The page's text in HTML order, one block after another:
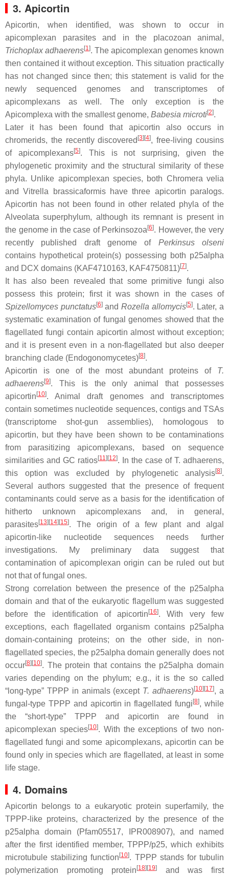
3. Apicortin
Apicortin, when identified, was shown to occur in
apicomplexan parasites and in the placozoan animal,
Trichoplax adhaerens[1]. The apicomplexan genomes known
then contained it without exception. This situation practically
has not changed since then; this statement is valid for the
newly sequenced genomes and transcriptomes of
apicomplexans as well. The only exception is the
Apicomplexa with the smallest genome, Babesia microti[2].
Later it has been found that apicortin also occurs in
chromerids, the recently discovered [3] [4], free-living cousins
of apicomplexans[5]. This is not surprising, given the
phylogenetic proximity and the structural similarity of these
phyla. Unlike apicomplexan species, both Chromera velia
andVitrella brassicaformishave three apicortin paralogs.
Apicortin has not been found in other related phyla of the
Alveolata superphylum, although its remnant is present in
the genome in the case of Perkinsozoa [6]. However, the very
recently published draft genome of Perkinsus olseni
contains hypothetical protein(s) possessing both p25alpha
and DCX domains (KAF4710163, KAF4750811)[7].
It has also been revealed that some primitive fungi also
possess this protein; first it was shown in the cases of
Spizellomyces punctatus[6]andRozella allomycis[5]. Later, a
systematic examination of fungal genomes showed that the
flagellated fungi contain apicortin almost without exception;
and it is present even in a non-flagellated but also deeper
branching clade (Endogonomycetes)[8].
Apicortin is one of the most abundant proteins of T.
adhaerens[9]. This is the only animal that possesses
apicortin [10]. Animal draft genomes and transcriptomes
contain sometimes nucleotide sequences, contigs and TSAs
(transcriptome shot-gun assemblies), homologous to
apicortin, but they have been shown to be contaminations
from parasitizing apicomplexans, based on sequence
similarities and GC ratios[11] [12]. In the case of T. adhaerens,
this option was excluded by phylogenetic analysis[8].
Several authors suggested that the presence of frequent
contaminants could serve as a basis for the identification of
hitherto unknown apicomplexans and, in general,
parasites[13] [14] [15]. The origin of a few plant and algal
apicortin-like nucleotide sequences needs further
investigations. My preliminary data suggest that
contamination of apicomplexan origin can be ruled out but
not that of fungal ones.
Strong correlation between the presence of the p25alpha
domain and that of the eukaryotic flagellum was suggested
before the identification of apicortin [16]. With very few
exceptions, each flagellated organism contains p25alpha
domain-containing proteins; on the other side, in non-
flagellated species, the p25alpha domain generally does not
occur[8] [10]. The protein that contains the p25alpha domain
varies depending on the phylum; e.g., it is the so called
“long-type” TPPP in animals (except T. adhaerens)[10] [17], a
fungal-type TPPP and apicortin in flagellated fungi [8], while
the “short-type” TPPP and apicortin are found in
apicomplexan species[10]. With the exceptions of two non-
flagellated fungi and some apicomplexans, apicortin can be
found only in species which are flagellated, at least in some
life stage.
4. Domains
Apicortin belongs to a eukaryotic protein superfamily, the
TPPP-like proteins, characterized by the presence of the
p25alpha domain (Pfam05517, IPR008907), and named
after the first identified member, TPPP/p25, which exhibits
microtubule stabilizing function [10]. TPPP stands for tubulin
polymerization promoting protein [18] [19] and was first